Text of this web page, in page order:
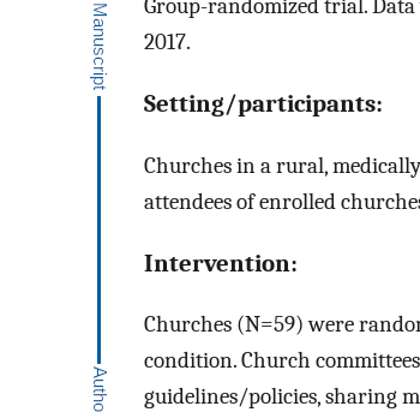
Group-randomized trial. Data
2017.
Setting/participants:
Churches in a rural,
attendees of enrolled
Intervention:
Churches (N=59) were
condition. Church
guidelines/policies, sharing